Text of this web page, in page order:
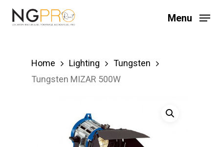
Skip
Menu
Home Lighting
Tungsten
Tungsten MIZAR 500W